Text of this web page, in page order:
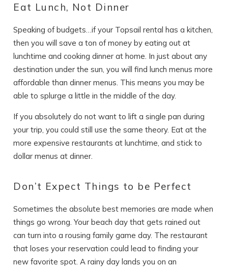
Eat Lunch, Not Dinner
Speaking of budgets…if your Topsail rental has a kitchen,
then you will save a ton of money by eating out at
lunchtime and cooking dinner at home. In just about any
destination under the sun, you will find lunch menus more
affordable than dinner menus. This means you may be
able to splurge a little in the middle of the day.
If you absolutely do not want to lift a single pan during
your trip, you could still use the same theory. Eat at the
more expensive restaurants at lunchtime, and stick to
dollar menus at dinner.
Don’t Expect Things to be Perfect
Sometimes the absolute best memories are made when
things go wrong. Your beach day that gets rained out
can turn into a rousing family game day. The restaurant
that loses your reservation could lead to finding your
new favorite spot. A rainy day lands you on an